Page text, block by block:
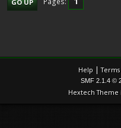
GO UP
Help |
SMF 2.1.4 ©
Hextech Theme